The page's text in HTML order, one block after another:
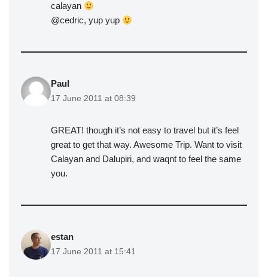
calayan
@cedric, yup yup
Paul
17 June 2011 at 08:39
GREAT! though it’s not easy to travel but it’s feel
great to get that way. Awesome Trip. Want to visit
Calayan and Dalupiri, and waqnt to feel the same
you.
estan
17 June 2011 at 15:41